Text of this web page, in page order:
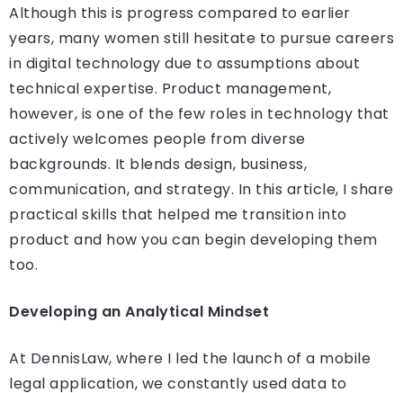
Although this is progress compared to earlier
years, many women still hesitate to pursue careers
in digital technology due to assumptions about
technical expertise. Product management,
however, is one of the few roles in technology that
actively welcomes people from diverse
backgrounds. It blends design, business,
communication, and strategy. In this article, I share
practical skills that helped me transition into
product and how you can begin developing them
too.
Developing an Analytical Mindset
At DennisLaw, where I led the launch of a mobile
legal application, we constantly used data to